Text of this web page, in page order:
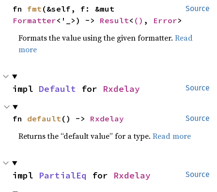
Source
fn fmt
Formatter<'_>) -> Result< () , Error>
Formats the value using the given formatter.Read
more
Source
impl Default for Rxdelay
Source
fn default() -> Rxdelay
Returns the “default value” for a type.Read more
Source
impl PartialEq for Rxdelay